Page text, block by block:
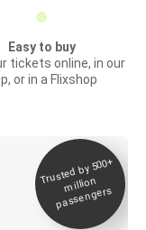
Easy to buy
tickets online, in our
or in a Flixshop
Trusted by 500+
million
passengers